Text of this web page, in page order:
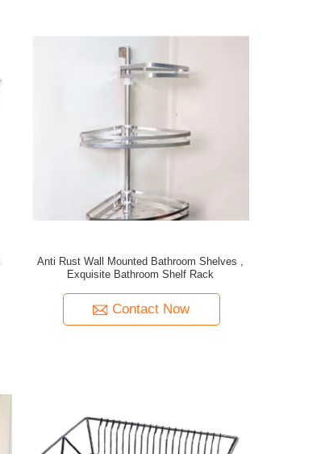
Anti Rust Wall Mounted Bathroom Shelves ,
Exquisite Bathroom Shelf Rack
Contact Now